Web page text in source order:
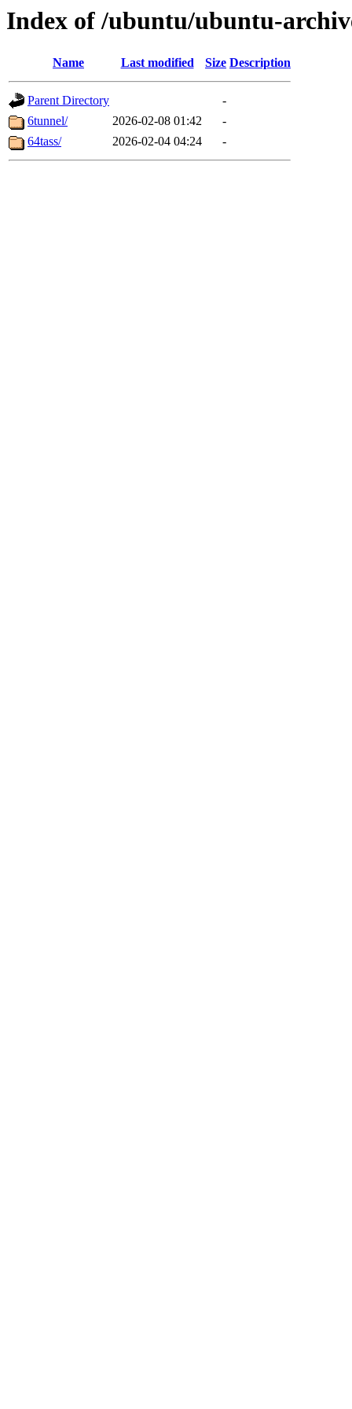
Index of /ubuntu/ubuntu-
Name Last modified Size Description
Parent Directory
-
6tunnel/
2026-02-08 01:42
-
64tass/
2026-02-04 04:24 -